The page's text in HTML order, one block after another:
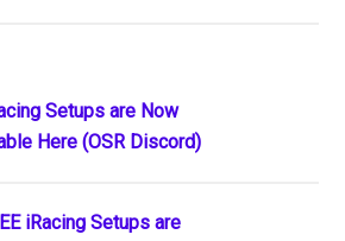
Setups are Now
Here (OSR Discord)
iRacing Setups are